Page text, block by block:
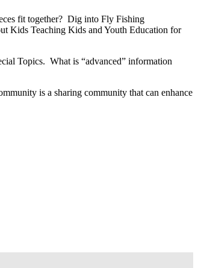
fit together? Dig into Fly Fishing
Kids Teaching Kids and Youth Education for
Topics. What is “advanced” information
is a sharing community that can enhance